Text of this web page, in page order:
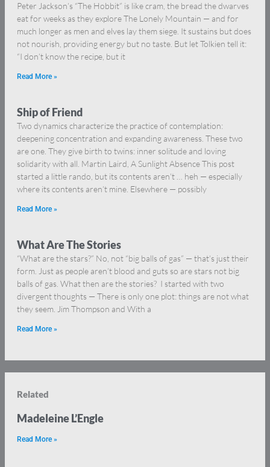
Peter Jackson’s “The Hobbit” is like cram, the bread the dwarves
eat for weeks as they explore The Lonely Mountain — and for
much longer as men and elves lay them siege. It sustains but does
not nourish, providing energy but no taste. But let Tolkien tell it:
“I don’t know the recipe, but it
Read More »
Ship of Friend
Two dynamics characterize the practice of contemplation:
deepening concentration and expanding awareness. These two
are one. They give birth to twins: inner solitude and loving
solidarity with all. Martin Laird, A Sunlight Absence This post
started a little rando, but its contents aren’t … heh — especially
where its contents aren’t mine. Elsewhere — possibly
Read More »
What Are The Stories
“What are the stars?” No, not “big balls of gas” — that’s just their
form. Just as people aren’t blood and guts so are stars not big
balls of gas. What then are the stories? I started with two
divergent thoughts — There is only one plot: things are not what
they seem. Jim Thompson and With a
Read More »
Related
Madeleine L’Engle
Read More »